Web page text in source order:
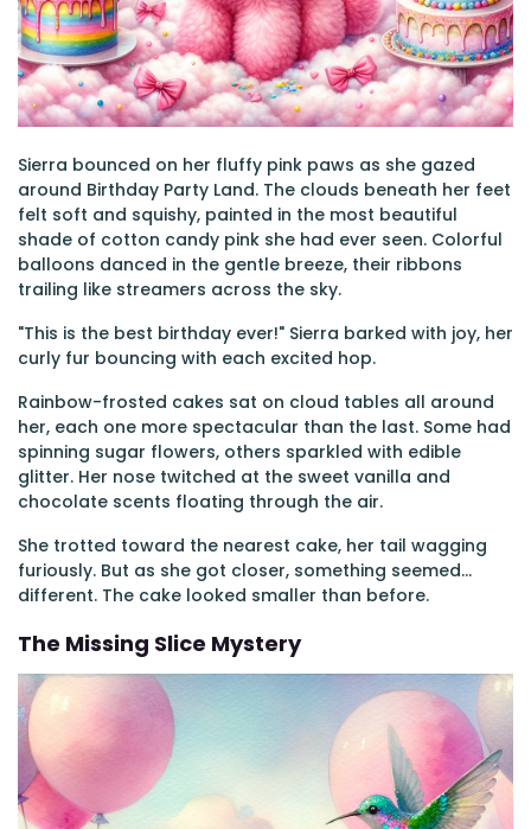
Sierra bounced on her fluffy pink paws as she gazed
around Birthday Party Land. The clouds beneath her feet
felt soft and squishy, painted in the most beautiful
shade of cotton candy pink she had ever seen. Colorful
balloons danced in the gentle breeze, their ribbons
trailing like streamers across the sky.
"This is the best birthday ever!" Sierra barked with joy, her
curly fur bouncing with each excited hop.
Rainbow-frosted cakes sat on cloud tables all around
her, each one more spectacular than the last. Some had
spinning sugar flowers, others sparkled with edible
glitter. Her nose twitched at the sweet vanilla and
chocolate scents floating through the air.
She trotted toward the nearest cake, her tail wagging
furiously. But as she got closer, something seemed...
different. The cake looked smaller than before.
The Missing Slice Mystery